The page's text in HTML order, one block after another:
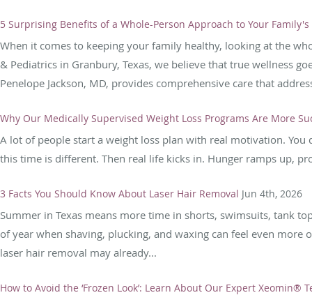
5 Surprising Benefits of a Whole-Person Approach to Your
When it comes to keeping your family healthy, looking at the
& Pediatrics in Granbury, Texas, we believe that true wellness
Penelope Jackson, MD, provides comprehensive care that
Why Our Medically Supervised Weight Loss Programs Are More
A lot of people start a weight loss plan with real motivation.
this time is different. Then real life kicks in. Hunger ramps up,
3 Facts You Should Know About Laser Hair Removal Jun 4th, 2026
Summer in Texas means more time in shorts, swimsuits, tank
of year when shaving, plucking, and waxing can feel even
laser hair removal may already...
How to Avoid the ‘Frozen Look’: Learn About Our Expert Xeomin®